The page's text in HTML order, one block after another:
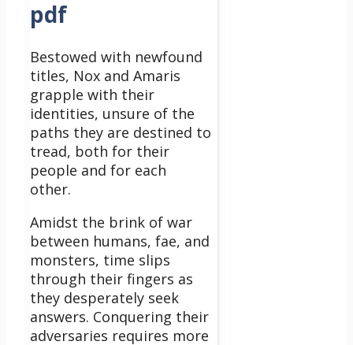
pdf
Bestowed with newfound
titles, Nox and Amaris
grapple with their
identities, unsure of the
paths they are destined to
tread, both for their
people and for each
other.
Amidst the brink of war
between humans, fae, and
monsters, time slips
through their fingers as
they desperately seek
answers. Conquering their
adversaries requires more